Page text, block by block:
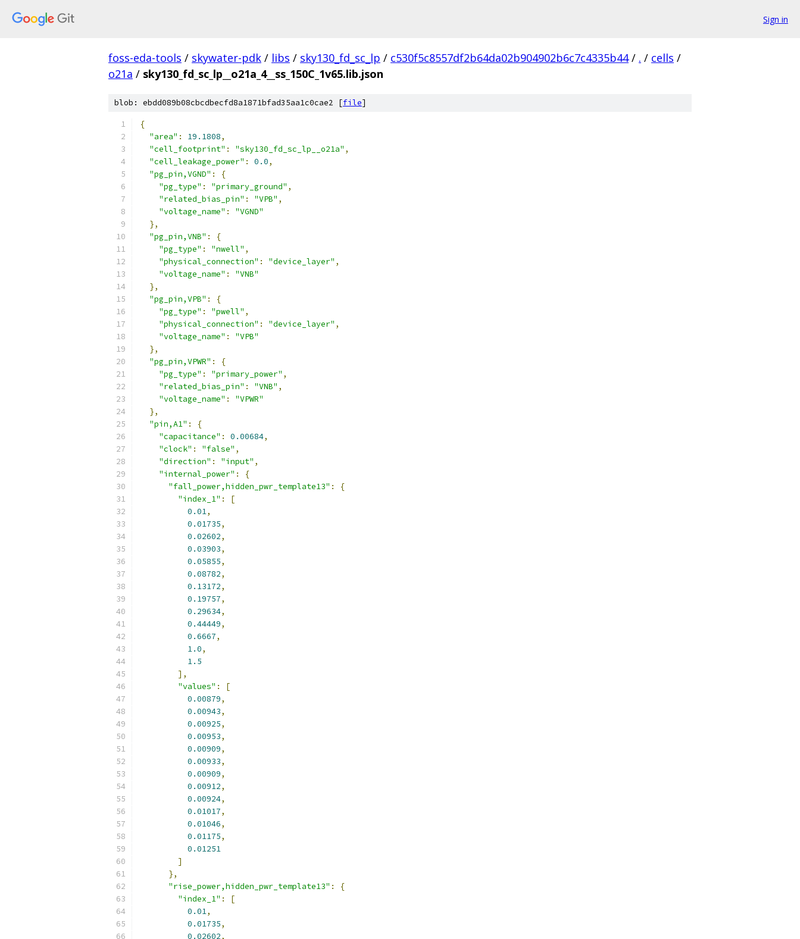
Sign in
foss-eda-tools / skywater-pdk / libs / sky130_fd_sc_lp / c530f5c8557df2b64da02b904902b6c7c4335b44 / . / cells /
o21a / sky130_fd_sc_lp__o21a_4__ss_150C_1v65.lib.json
blob: ebdd089b08cbcdbecfd8a1871bfad35aa1c0cae2 [file]
{
"area" : 19.1808,
"cell_footprint" : "sky130_fd_sc_lp__o21a" ,
"cell_leakage_power" : 0.0,
"pg_pin,VGND" :
{
"pg_type" : "primary_ground" ,
"related_bias_pin" : "VPB" ,
"voltage_name" :
"VGND"
},
"pg_pin,VNB" :
{
"pg_type" : "nwell" ,
"physical_connection" : "device_layer" ,
"voltage_name" :
"VNB"
},
"pg_pin,VPB" :
{
"pg_type" : "pwell" ,
"physical_connection" : "device_layer" ,
"voltage_name" :
"VPB"
},
"pg_pin,VPWR" :
{
"pg_type" : "primary_power" ,
"related_bias_pin" : "VNB" ,
"voltage_name" :
"VPWR"
},
"pin,A1" :
{
"capacitance" : 0.00684,
"clock" : "false" ,
"direction" : "input" ,
"internal_power" :
{
"fall_power,hidden_pwr_template13" :
{
"index_1" :
[
0.01,
0.01735,
0.02602,
0.03903,
0.05855,
0.08782,
0.13172,
0.19757,
0.29634,
0.44449,
0.6667,
1.0,
1.5
],
"values" :
[
0.00879,
0.00943,
0.00925,
0.00953,
0.00909,
0.00933,
0.00909,
0.00912,
0.00924,
0.01017,
0.01046,
0.01175,
0.01251
]
},
"rise_power,hidden_pwr_template13" :
{
"index_1" :
[
0.01,
0.01735,
0.02602,